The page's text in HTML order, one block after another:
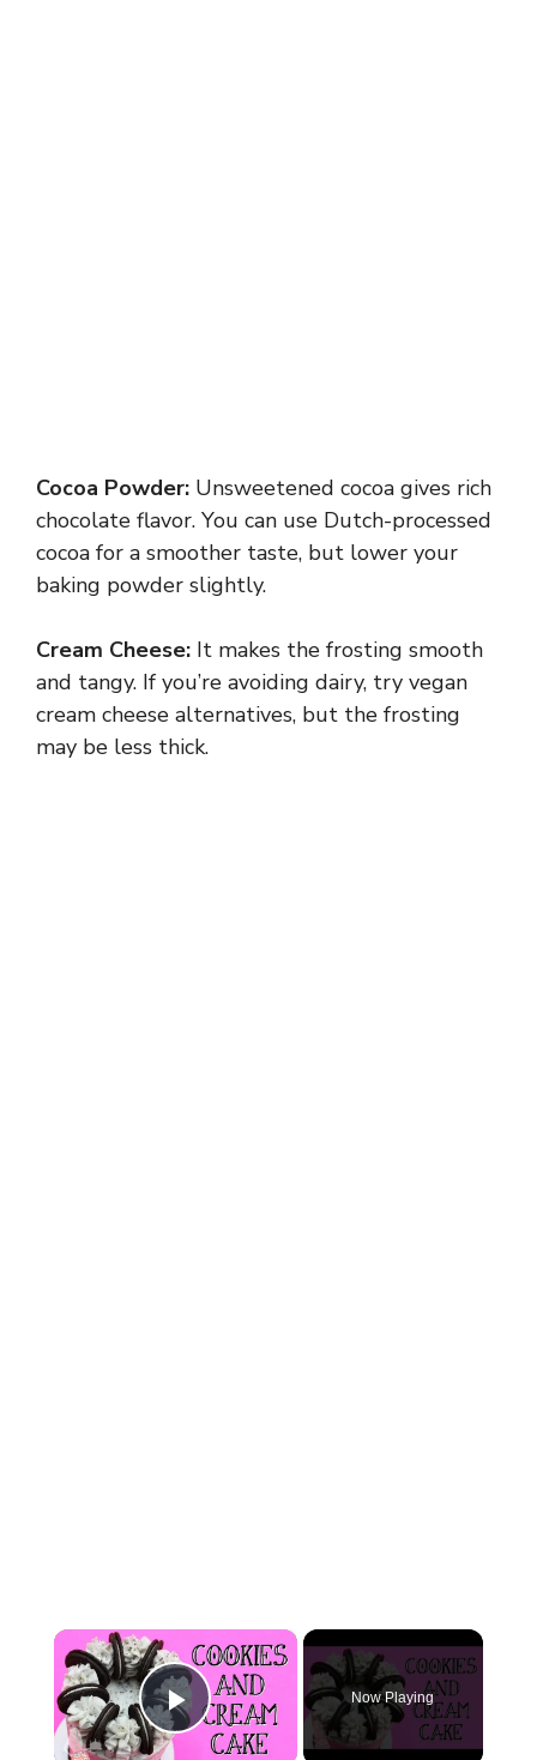
Cocoa Powder: Unsweetened cocoa gives rich
chocolate flavor. You can use Dutch-processed
cocoa for a smoother taste, but lower your
baking powder slightly.
Cream Cheese: It makes the frosting smooth
and tangy. If you’re avoiding dairy, try vegan
cream cheese alternatives, but the frosting
may be less thick.
×
Play Video
Now Playing